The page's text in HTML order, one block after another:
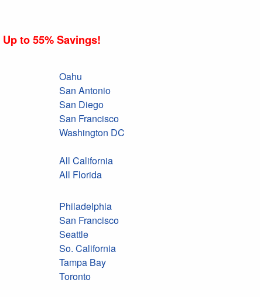
Up to 55% Savings!
Oahu
San Antonio
San Diego
San Francisco
Washington DC
All California
All Florida
Philadelphia
San Francisco
Seattle
So. California
Tampa Bay
Toronto